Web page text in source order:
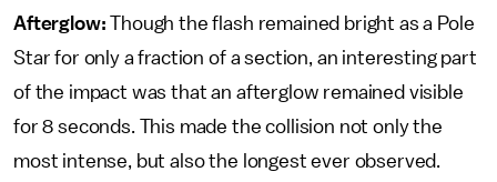
Afterglow: Though the flash remained bright as a Pole
Star for only a fraction of a section, an interesting part
of the impact was that an afterglow remained visible
for 8 seconds. This made the collision not only the
most intense, but also the longest ever observed.